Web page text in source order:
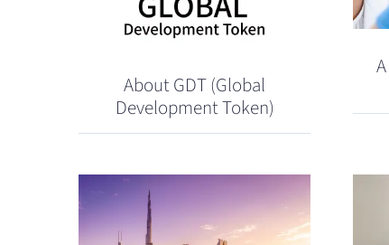
About GDT (Global
Development Token)